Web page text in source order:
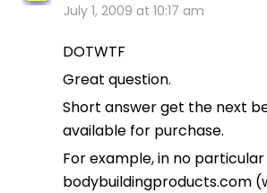
July 1, 2009 at 10:17 am
DOTWTF
Great question.
Short answer get the next
available for purchase.
For example, in no
bodybuildingproducts.com